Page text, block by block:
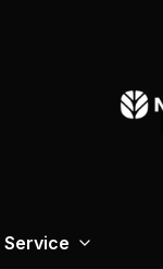
Service